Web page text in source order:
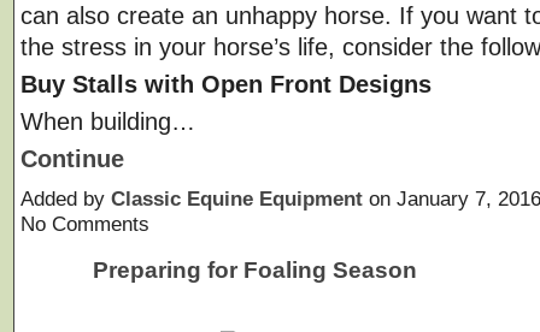
can also create an unhappy horse. If you want
the stress in your horse’s life, consider the
Buy Stalls with Open Front Designs
When building…
Continue
Added by Classic Equine Equipment on January 7,
No Comments
Preparing for Foaling Season